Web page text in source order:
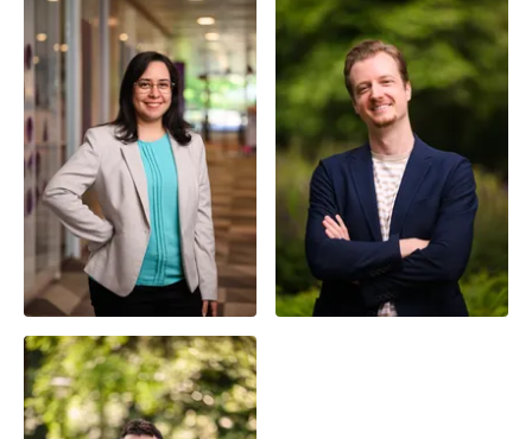
Dr. Yenisel Plasencia-
Calaña
Assistant Professor
Chris van der Lans
Front-end Developer